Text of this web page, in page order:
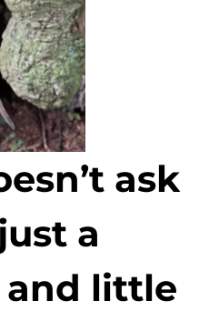
ask
a
and little